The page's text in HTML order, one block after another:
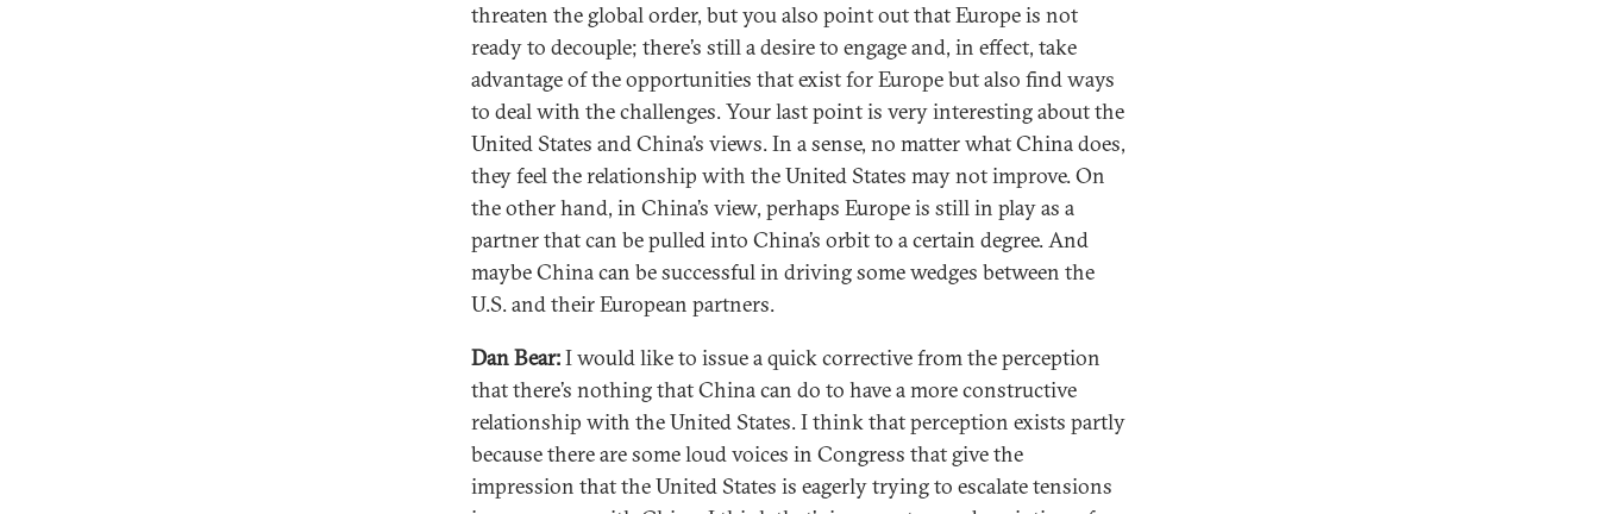
threaten the global order, but you also point out that Europe is not
ready to decouple; there’s still a desire to engage and, in effect, take
advantage of the opportunities that exist for Europe but also find ways
to deal with the challenges. Your last point is very interesting about the
United States and China’s views. In a sense, no matter what China does,
they feel the relationship with the United States may not improve. On
the other hand, in China’s view, perhaps Europe is still in play as a
partner that can be pulled into China’s orbit to a certain degree. And
maybe China can be successful in driving some wedges between the
U.S. and their European partners.
Dan Bear:I would like to issue a quick corrective from the perception
that there’s nothing that China can do to have a more constructive
relationship with the United States. I think that perception exists partly
because there are some loud voices in Congress that give the
impression that the United States is eagerly trying to escalate tensions